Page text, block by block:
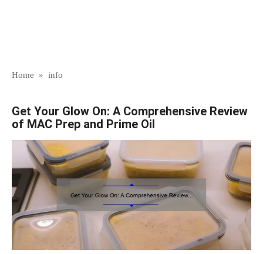
Home » info
Get Your Glow On: A Comprehensive Review
of MAC Prep and Prime Oil